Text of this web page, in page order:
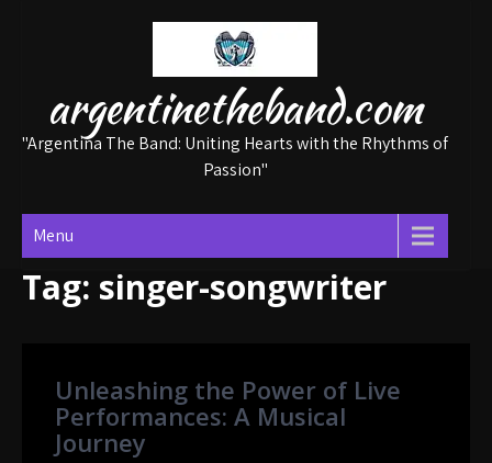
argentinetheband.com
"Argentina The Band: Uniting Hearts with the Rhythms of
Passion"
Menu
Tag: singer-songwriter
Unleashing the Power of Live
Performances: A Musical
Journey